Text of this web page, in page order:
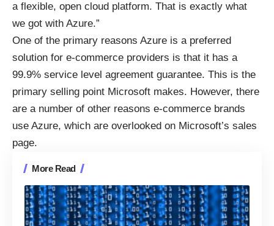
a flexible, open cloud platform. That is exactly what
we got with Azure.”
One of the primary reasons Azure is a preferred
solution for e-commerce providers is that it has a
99.9% service level agreement guarantee. This is the
primary selling point Microsoft makes. However, there
are a number of other reasons e-commerce brands
use Azure, which are overlooked on Microsoft’s sales
page.
More Read